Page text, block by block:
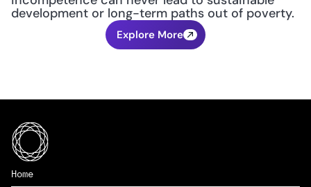
development or long-term paths out of poverty.
Explore More
Home